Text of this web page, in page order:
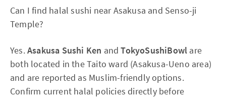
Can I find halal sushi near Asakusa and Senso-ji
Temple?
Yes.Asakusa Sushi Ken andTokyoSushiBowl are
both located in the Taito ward (Asakusa-Ueno area)
and are reported as Muslim-friendly options.
Confirm current halal policies directly before